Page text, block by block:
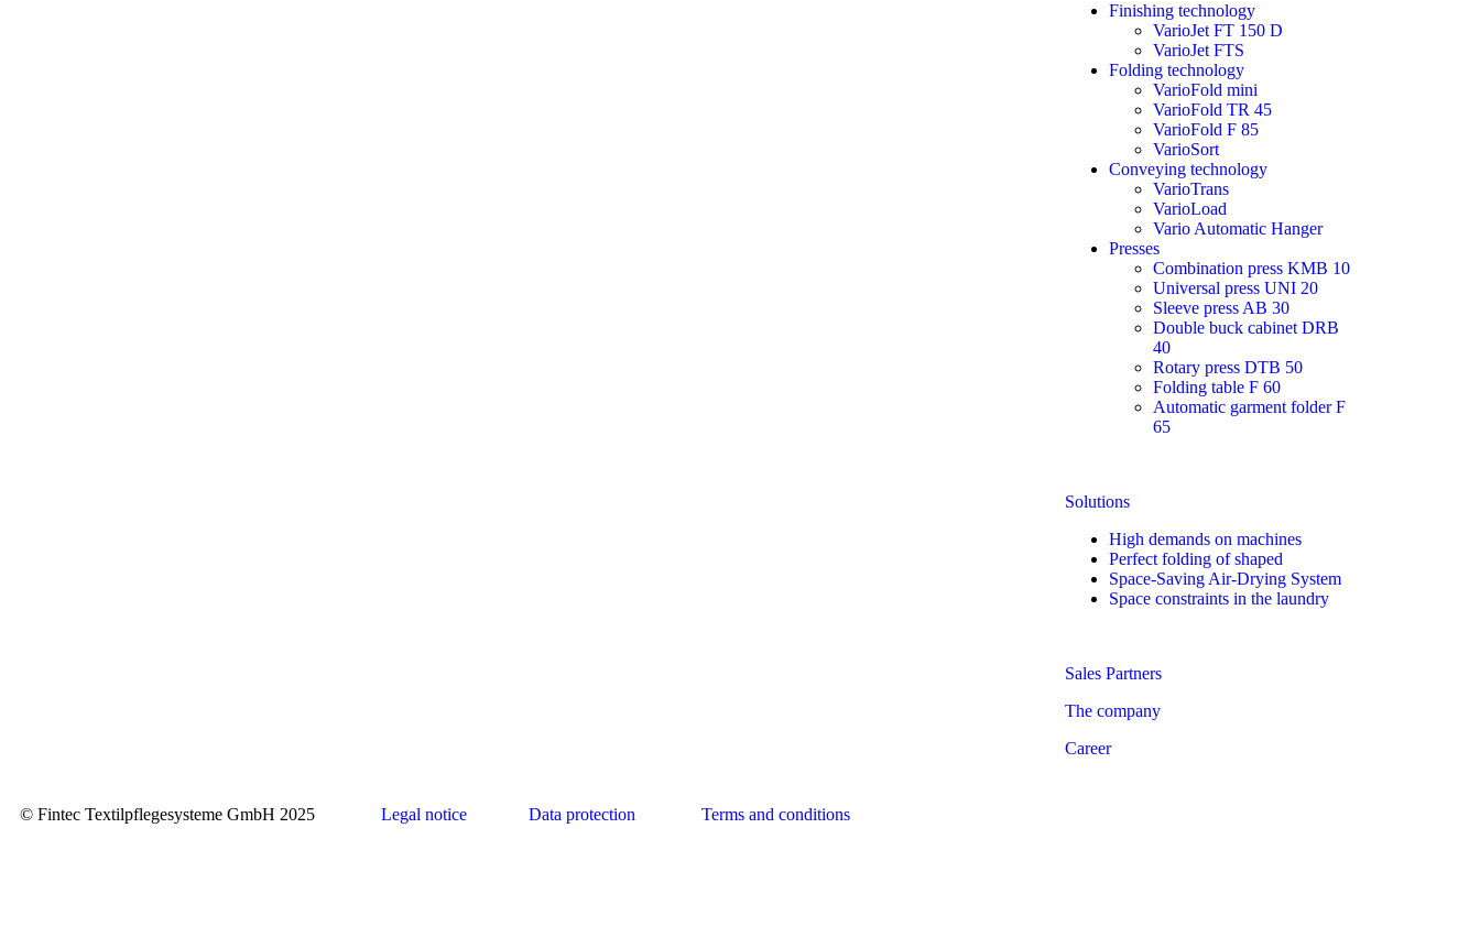
Finishing technology
VarioJet FT 150 D
VarioJet FTS
Folding technology
VarioFold mini
VarioFold TR 45
VarioFold F 85
VarioSort
Conveying technology
VarioTrans
VarioLoad
Vario Automatic Hanger
Presses
Combination press KMB 10
Universal press UNI 20
Sleeve press AB 30
Double buck cabinet DRB
40
Rotary press DTB 50
Folding table F 60
Automatic garment folder F
65
Solutions
High demands on machines
Perfect folding of shaped
Space-Saving Air-Drying System
Space constraints in the laundry
Sales Partners
The company
Career
© Fintec Textilpflegesysteme GmbH 2025 Legal notice Data protection Terms and conditions